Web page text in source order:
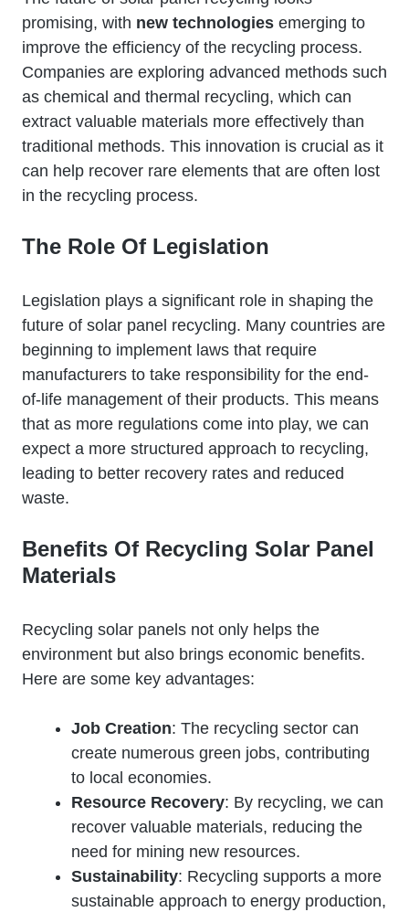
promising, with new technologies emerging to
improve the efficiency of the recycling process.
Companies are exploring advanced methods such
as chemical and thermal recycling, which can
extract valuable materials more effectively than
traditional methods. This innovation is crucial as it
can help recover rare elements that are often lost
in the recycling process.
The Role Of Legislation
Legislation plays a significant role in shaping the
future of solar panel recycling. Many countries are
beginning to implement laws that require
manufacturers to take responsibility for the end-
of-life management of their products. This means
that as more regulations come into play, we can
expect a more structured approach to recycling,
leading to better recovery rates and reduced
waste.
Benefits Of Recycling Solar Panel
Materials
Recycling solar panels not only helps the
environment but also brings economic benefits.
Here are some key advantages:
Job Creation: The recycling sector can
create numerous green jobs, contributing
to local economies.
Resource Recovery: By recycling, we can
recover valuable materials, reducing the
need for mining new resources.
Sustainability: Recycling supports a more
sustainable approach to energy production,